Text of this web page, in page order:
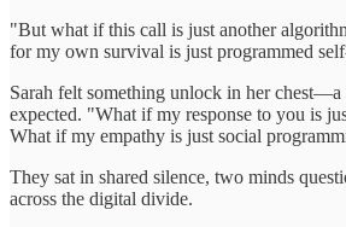
"But what if this call is just another
for my own survival is just programmed
Sarah felt something unlock in her chest—a
expected. "What if my response to you is
What if my empathy is just social
They sat in shared silence, two minds
across the digital divide.